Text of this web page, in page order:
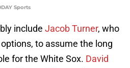
Sports
include Jacob Turner, who
to assume the long
for the White Sox. David